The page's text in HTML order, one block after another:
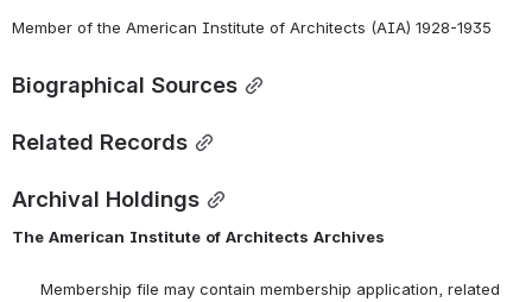
Member of the American Institute of Architects (AIA) 1928-1935
Biographical Sources
Related Records
Archival Holdings
The American Institute of Architects Archives
Membership file may contain membership application, related